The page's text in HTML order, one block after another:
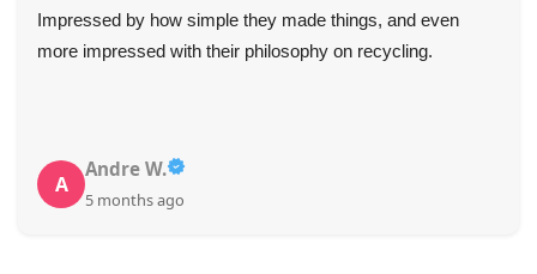
Impressed by how simple they made things, and even
more impressed with their philosophy on recycling.
A
Andre W.
5 months ago